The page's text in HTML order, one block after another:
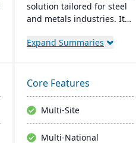
solution tailored for steel
and metals industries. It
like Sage, Quickbooks, and
and improve efficiency.
EOXS offers a subscription
model, providing a
budget-friendly option
with digital storefront
Expand Summaries
Core Features
Multi-Site
Multi-National